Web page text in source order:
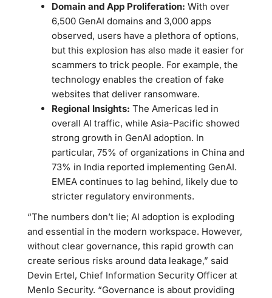
Domain and App Proliferation: With over
6,500 GenAI domains and 3,000 apps
observed, users have a plethora of options,
but this explosion has also made it easier for
scammers to trick people. For example, the
technology enables the creation of fake
websites that deliver ransomware.
Regional Insights: The Americas led in
overall AI traffic, while Asia-Pacific showed
strong growth in GenAI adoption. In
particular, 75% of organizations in China and
73% in India reported implementing GenAI.
EMEA continues to lag behind, likely due to
stricter regulatory environments.
“The numbers don’t lie; AI adoption is exploding
and essential in the modern workspace. However,
without clear governance, this rapid growth can
create serious risks around data leakage,” said
Devin Ertel, Chief Information Security Officer at
Menlo Security. “Governance is about providing